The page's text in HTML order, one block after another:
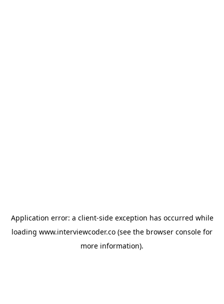
Application error: a client-side exception has occurred while
loading www.interviewcoder.co (see the browser console for
more information).